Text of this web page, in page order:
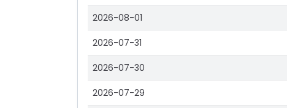
2026-08-01
2026-07-31
2026-07-30
2026-07-29